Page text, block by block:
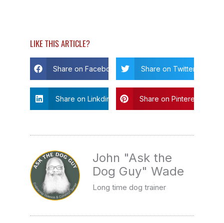
LIKE THIS ARTICLE?
Share on Facebook Share on Twitter
Share on Linkdin Share on Pinterest
John "Ask the
Dog Guy" Wade
Long time dog trainer